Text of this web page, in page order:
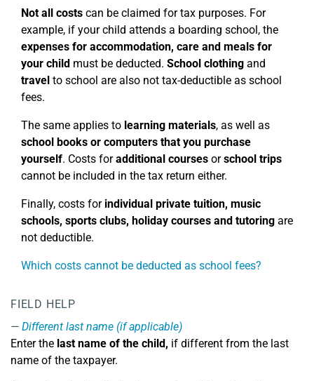
Not all costs can be claimed for tax purposes. For
example, if your child attends a boarding school, the
expenses for accommodation, care and meals for
your child must be deducted. School clothing and
travel to school are also not tax-deductible as school
fees.
The same applies to learning materials, as well as
school books or computers that you purchase
yourself. Costs foradditional courses orschool trips
cannot be included in the tax return either.
Finally, costs for individual private tuition, music
schools, sports clubs, holiday courses and tutoring are
not deductible.
Which costs cannot be deducted as school fees?
FIELD HELP
Different last name (if applicable)
Enter the last name of the child, if different from the last
name of the taxpayer.